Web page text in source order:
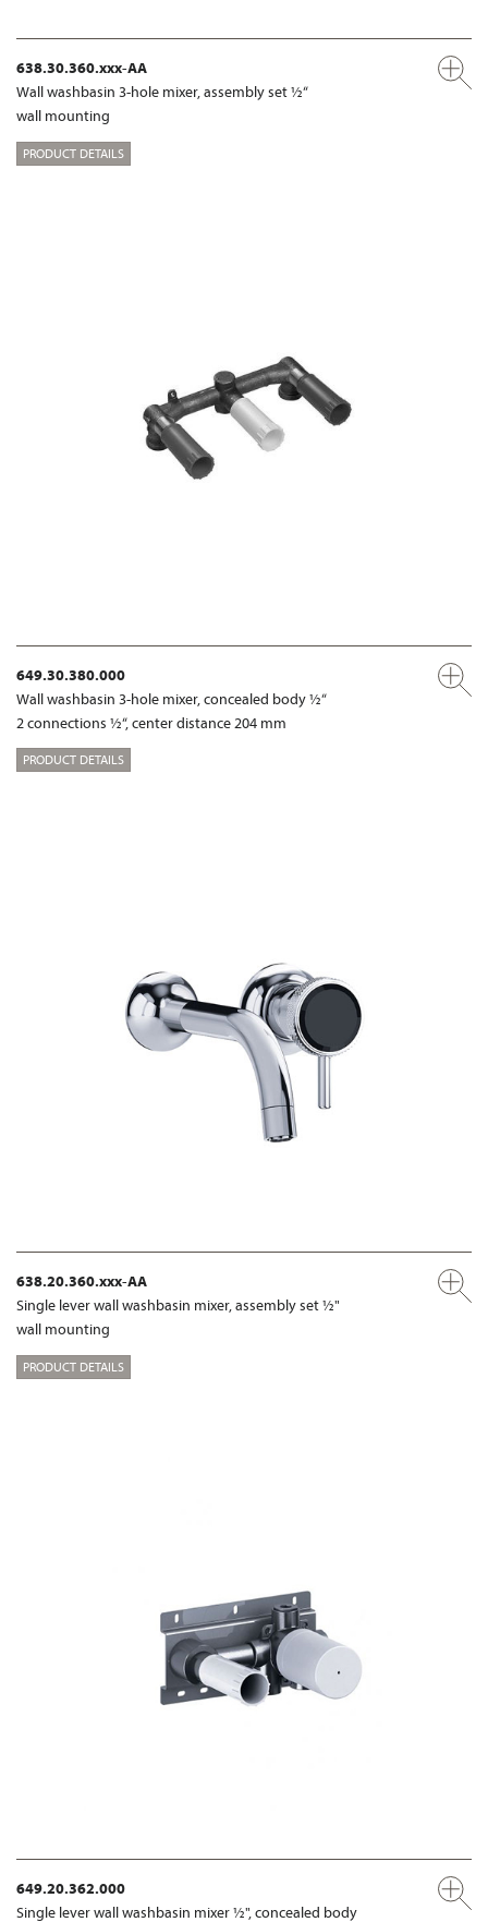
638.30.360.xxx-AA
Wall washbasin 3-hole mixer, assembly set ½“
wall mounting
PRODUCT DETAILS
649.30.380.000
Wall washbasin 3-hole mixer, concealed body ½“
2 connections ½“, center distance 204 mm
PRODUCT DETAILS
638.20.360.xxx-AA
Single lever wall washbasin mixer, assembly set ½"
wall mounting
PRODUCT DETAILS
649.20.362.000
Single lever wall washbasin mixer ½", concealed body